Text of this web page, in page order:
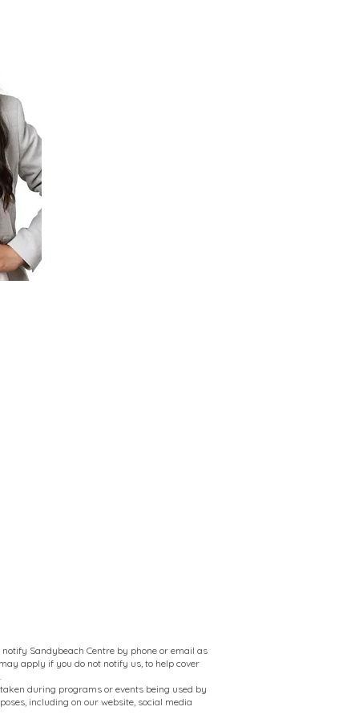
Sandybeach Centre by phone or email as
apply if you do not notify us, to help cover
during programs or events being used by
including on our website, social media